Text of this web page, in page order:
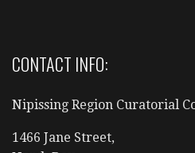
CONTACT INFO:
Nipissing Region Curatorial
1466 Jane Street,